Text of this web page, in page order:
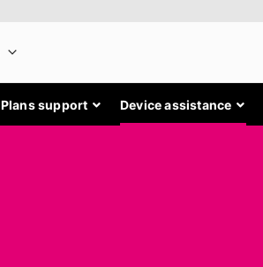
Plans support Device assistance